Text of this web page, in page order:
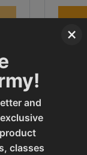
×
and
classes